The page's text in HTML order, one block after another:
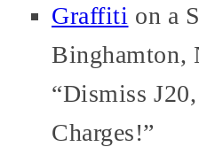
Graffiti on a
Binghamton,
“Dismiss
Charges!”